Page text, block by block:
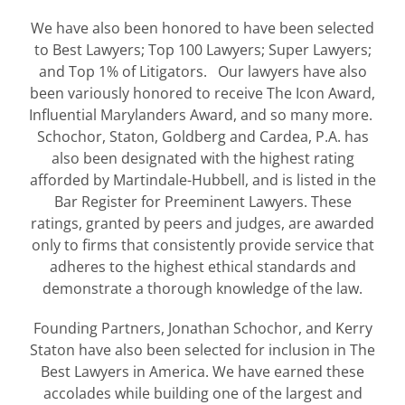
We have also been honored to have been selected
to Best Lawyers; Top 100 Lawyers; Super Lawyers;
and Top 1% of Litigators. Our lawyers have also
been variously honored to receive The Icon Award,
Influential Marylanders Award, and so many more.
Schochor, Staton, Goldberg and Cardea, P.A. has
also been designated with the highest rating
afforded by Martindale-Hubbell, and is listed in the
Bar Register for Preeminent Lawyers. These
ratings, granted by peers and judges, are awarded
only to firms that consistently provide service that
adheres to the highest ethical standards and
demonstrate a thorough knowledge of the law.
Founding Partners, Jonathan Schochor, and Kerry
Staton have also been selected for inclusion in The
Best Lawyers in America. We have earned these
accolades while building one of the largest and